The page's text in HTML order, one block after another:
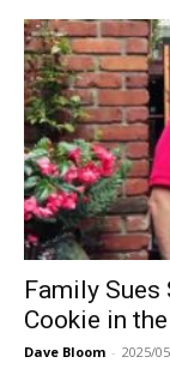
Family Sues
Cookie in
Dave Bloom - 2025/